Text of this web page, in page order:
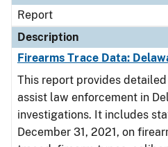
Report
Description
Firearms Trace Data:
This report provides
assist law enforcement in
investigations. It includes
December 31, 2021, on